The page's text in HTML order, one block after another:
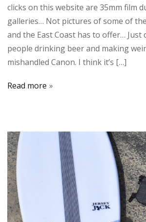
clicks on this website are 35mm film
galleries… Not pictures of some of
and the East Coast has to offer…
people drinking beer and making
mishandled Canon. I think it’s […]
Read more